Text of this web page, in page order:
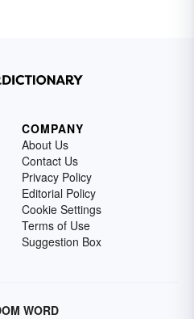
COMPANY
About Us
Contact Us
Privacy Policy
Editorial Policy
Cookie Settings
Terms of Use
Suggestion Box
WORD